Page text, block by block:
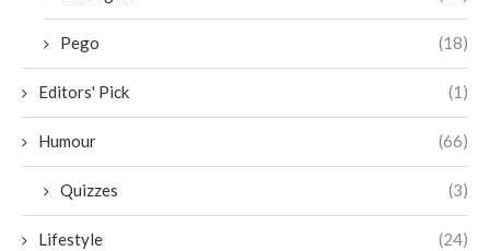
Pego (18)
Editors' Pick (1)
Humour (66)
Quizzes (3)
Lifestyle (24)